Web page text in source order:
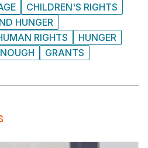
CHILDREN'S RIGHTS
HUNGER
RIGHTS
HUNGER
GRANTS